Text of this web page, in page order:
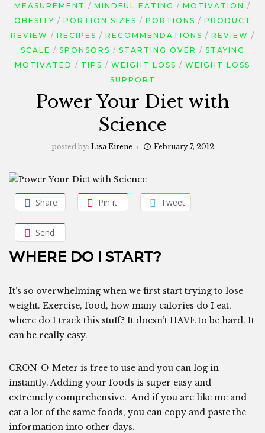
MEASUREMENT
MINDFUL EATING
MOTIVATION
OBESITY
PORTION SIZES PORTIONS
PRODUCT
REVIEW
RECIPES RECOMMENDATIONS
REVIEW
SCALE
SPONSORS STARTING OVER
STAYING
MOTIVATED
TIPS WEIGHT LOSS
WEIGHT LOSS
SUPPORT
Power Your Diet with
Science
posted by: Lisa Eirene February 7, 2012
Share Pin it Tweet
Send
WHERE DO I START?
It’s so overwhelming when we first start trying to lose
weight. Exercise, food, how many calories do I eat,
where do I track this stuff? It doesn’t HAVE to be hard. It
can be really easy.
CRON-O-Meter is free to use and you can log in
instantly. Adding your foods is super easy and
extremely comprehensive. And if you are like me and
eat a lot of the same foods, you can copy and paste the
information into other days.